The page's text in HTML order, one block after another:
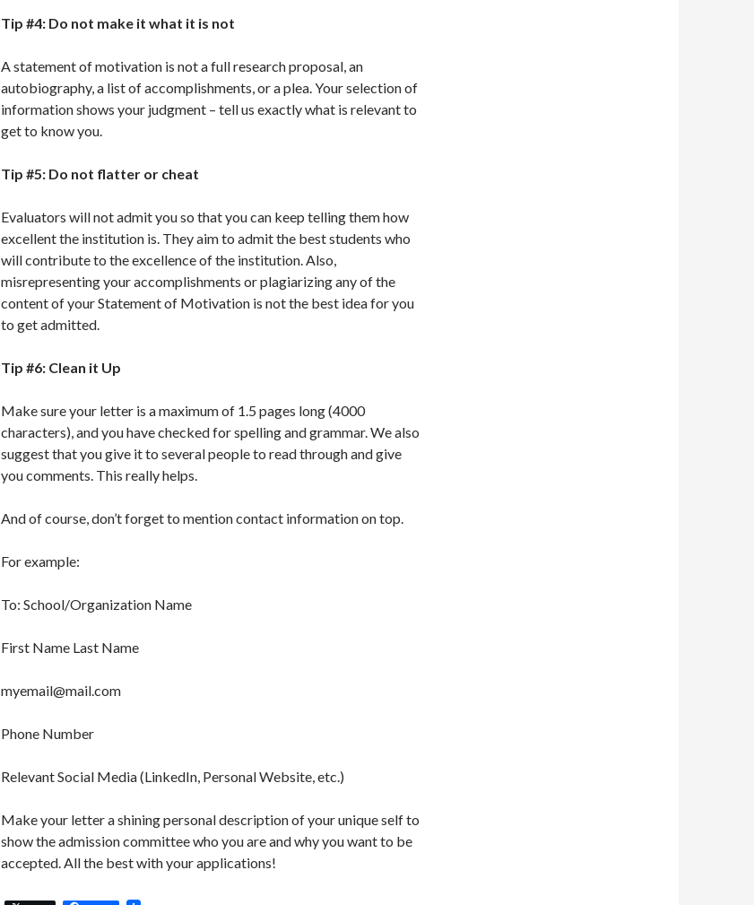
Tip #4: Do not make it what it is not
A statement of motivation is not a full research proposal, an
autobiography, a list of accomplishments, or a plea. Your selection of
information shows your judgment – tell us exactly what is relevant to
get to know you.
Tip #5: Do not flatter or cheat
Evaluators will not admit you so that you can keep telling them how
excellent the institution is. They aim to admit the best students who
will contribute to the excellence of the institution. Also,
misrepresenting your accomplishments or plagiarizing any of the
content of your Statement of Motivation is not the best idea for you
to get admitted.
Tip #6: Clean it Up
Make sure your letter is a maximum of 1.5 pages long (4000
characters), and you have checked for spelling and grammar. We also
suggest that you give it to several people to read through and give
you comments. This really helps.
And of course, don’t forget to mention contact information on top.
For example:
To: School/Organization Name
First Name Last Name
myemail@mail.com
Phone Number
Relevant Social Media (LinkedIn, Personal Website, etc.)
Make your letter a shining personal description of your unique self to
show the admission committee who you are and why you want to be
accepted. All the best with your applications!